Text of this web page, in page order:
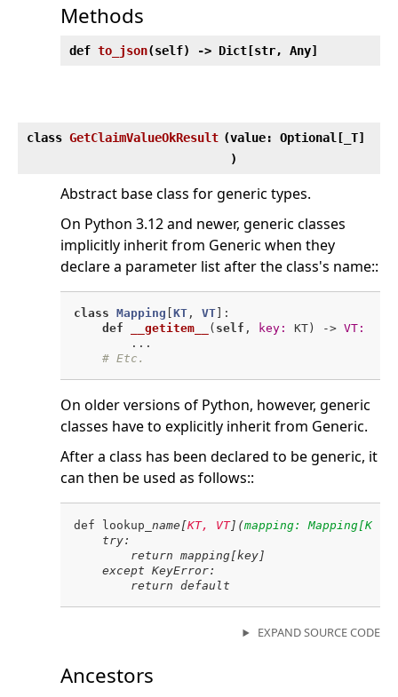
Methods
def to_json(self) ‑> Dict[str, Any]
class GetClaimValueOkResult (value: Optional[_T]
)
Abstract base class for generic types.
On Python 3.12 and newer, generic classes
implicitly inherit from Generic when they
declare a parameter list after the class's name::
class Mapping [KT , VT ]:
def
__getitem__ ( self , key: KT) -> VT:
        ...
# Etc.
On older versions of Python, however, generic
classes have to explicitly inherit from Generic.
After a class has been declared to be generic, it
can then be used as follows::
def lookup _name[KT, VT](mapping:
    try:
        return mapping[key]
    except KeyError:
EXPAND SOURCE CODE
Ancestors